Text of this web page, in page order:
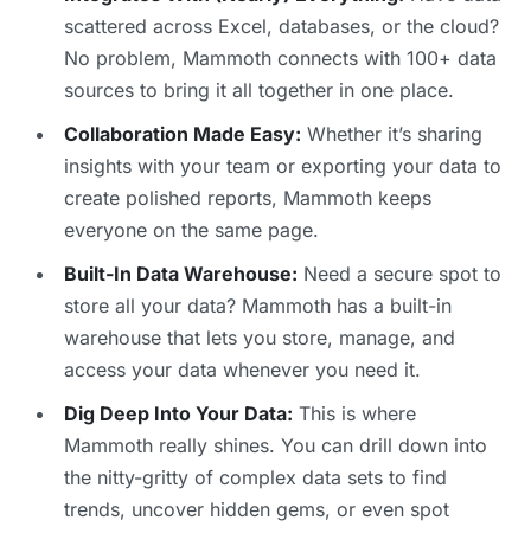
scattered across Excel, databases, or the cloud?
No problem, Mammoth connects with 100+ data
sources to bring it all together in one place.
Collaboration Made Easy: Whether it’s sharing
insights with your team or exporting your data to
create polished reports, Mammoth keeps
everyone on the same page.
Built-In Data Warehouse: Need a secure spot to
store all your data? Mammoth has a built-in
warehouse that lets you store, manage, and
access your data whenever you need it.
Dig Deep Into Your Data: This is where
Mammoth really shines. You can drill down into
the nitty-gritty of complex data sets to find
trends, uncover hidden gems, or even spot